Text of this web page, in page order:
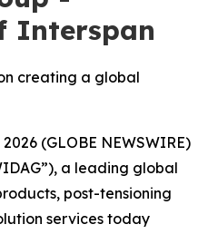
Interspan
creating a global
(GLOBE NEWSWIRE)
a leading global
post-tensioning
services today